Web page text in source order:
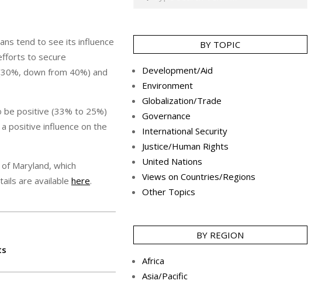
tend to see its influence
to secure
down from 40%) and
positive (33% to 25%)
positive influence on the
Maryland, which
are available here.
BY TOPIC
Development/Aid
Environment
Globalization/Trade
Governance
International Security
Justice/Human Rights
United Nations
Views on Countries/Regions
Other Topics
BY REGION
Africa
Asia/Pacific